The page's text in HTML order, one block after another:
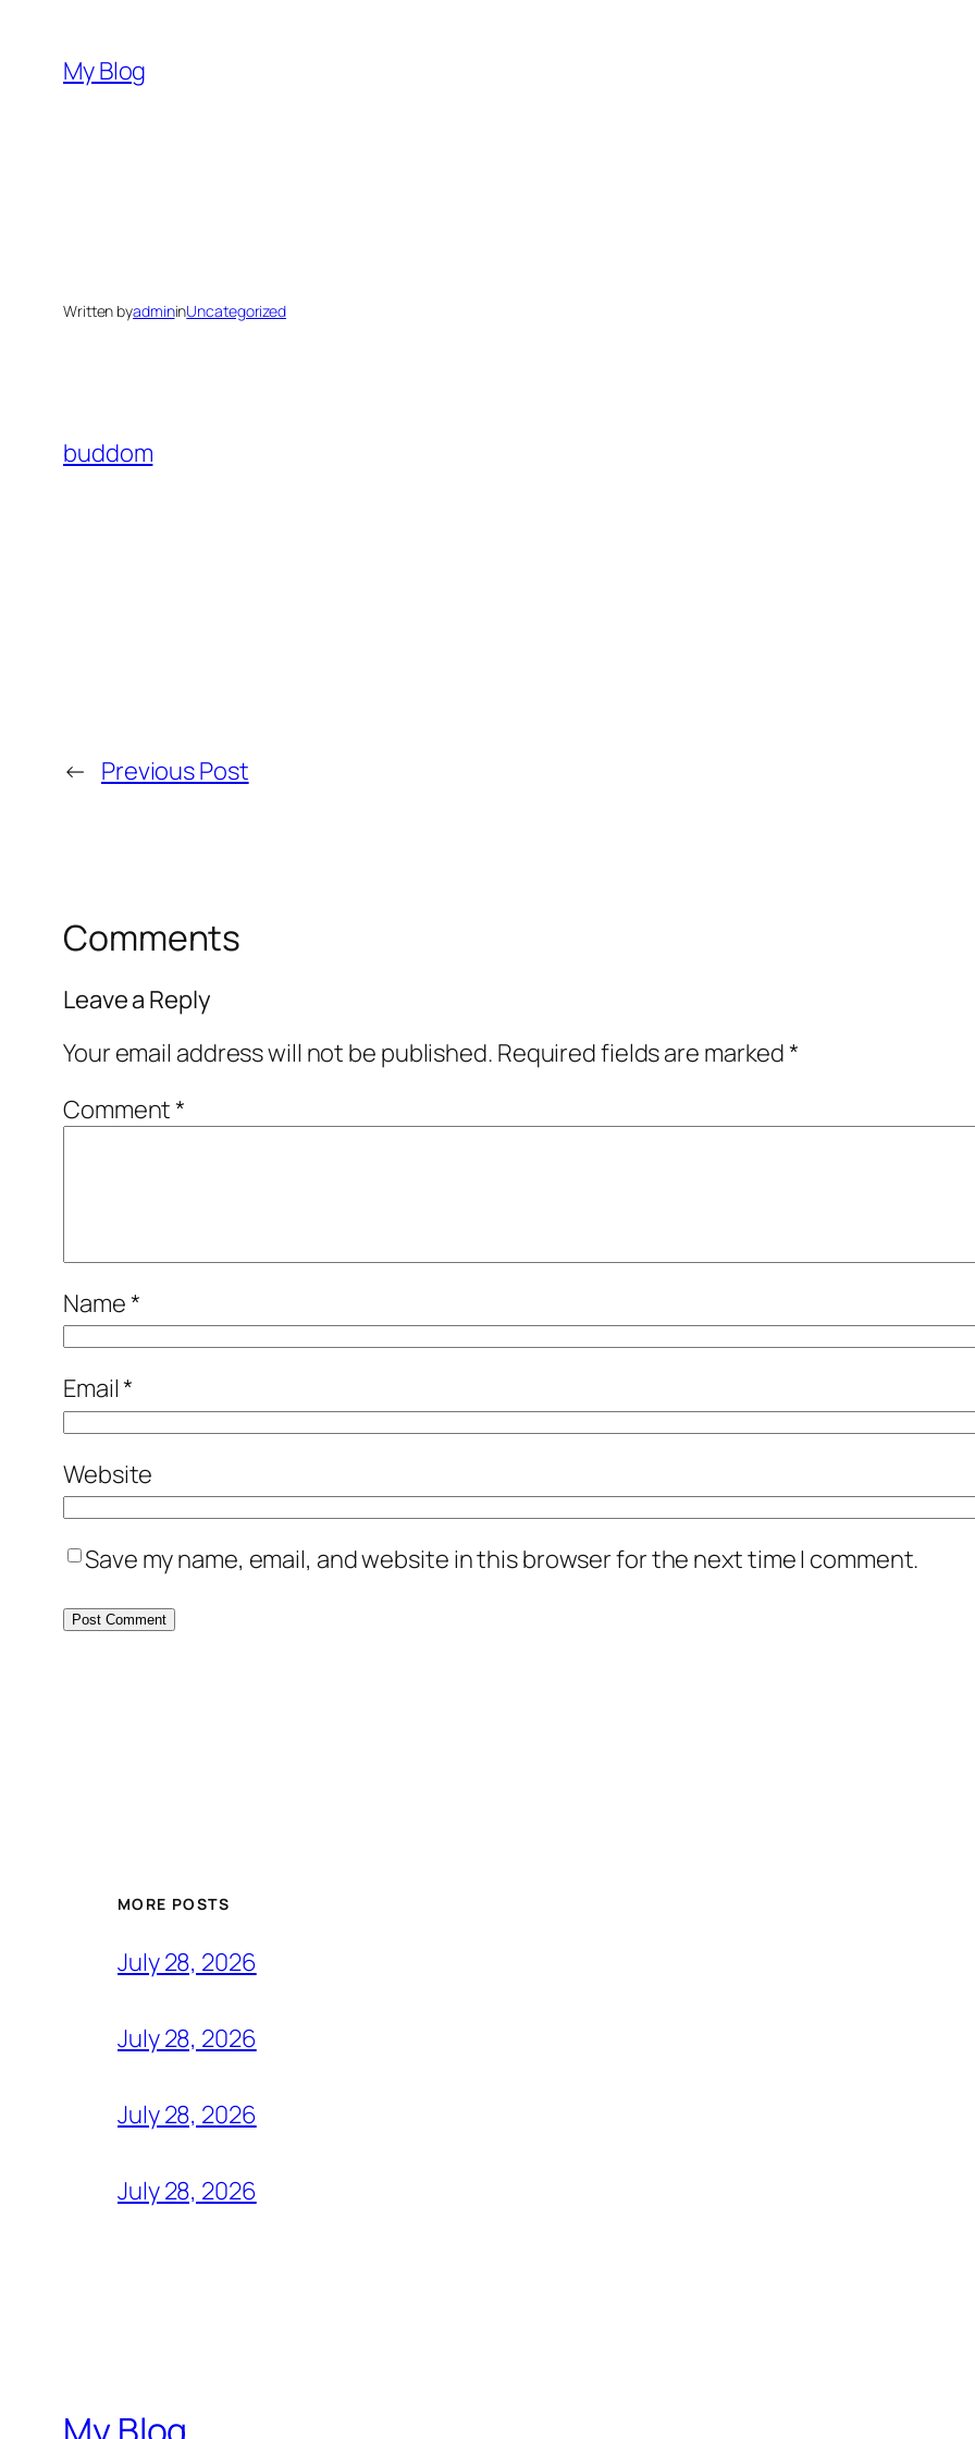
content
My Blog
Written byadmininUncategorized
buddom
← Previous Post
Comments
Leave a Reply
Your email address will not be published. Required fields are marked*
Comment*
Name*
Email*
Website
Save my name, email, and website in this browser for the next time I comment.
MORE POSTS
July 28, 2026
July 28, 2026
July 28, 2026
July 28, 2026